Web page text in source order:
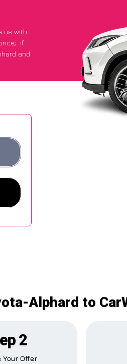
us with
if
and
Alphard to
2
Your Offer